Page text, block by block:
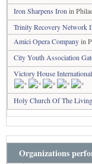
Iron Sharpens Iron in
Trinity Recovery Network
Amici Opera Companyin
City Youth Association
Victory House
Holy Church Of The
Organizations